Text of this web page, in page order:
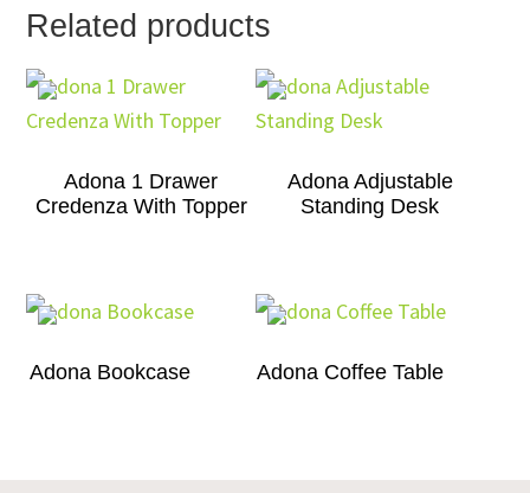
Related products
Adona 1 Drawer
Credenza With Topper
Adona Adjustable
Standing Desk
Adona Bookcase Adona Coffee Table